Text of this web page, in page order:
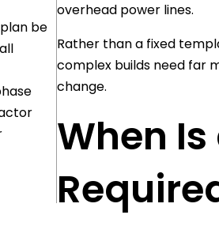
be
overhead power lines.
Rather than a fixed
complex builds need far
change.
When